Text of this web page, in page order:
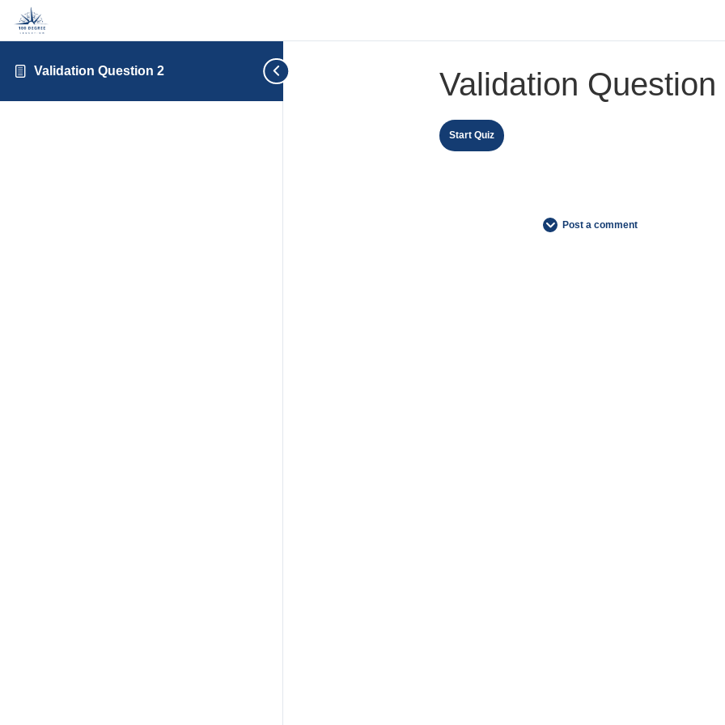
Validation Question 2 Validation Question
Post a comment